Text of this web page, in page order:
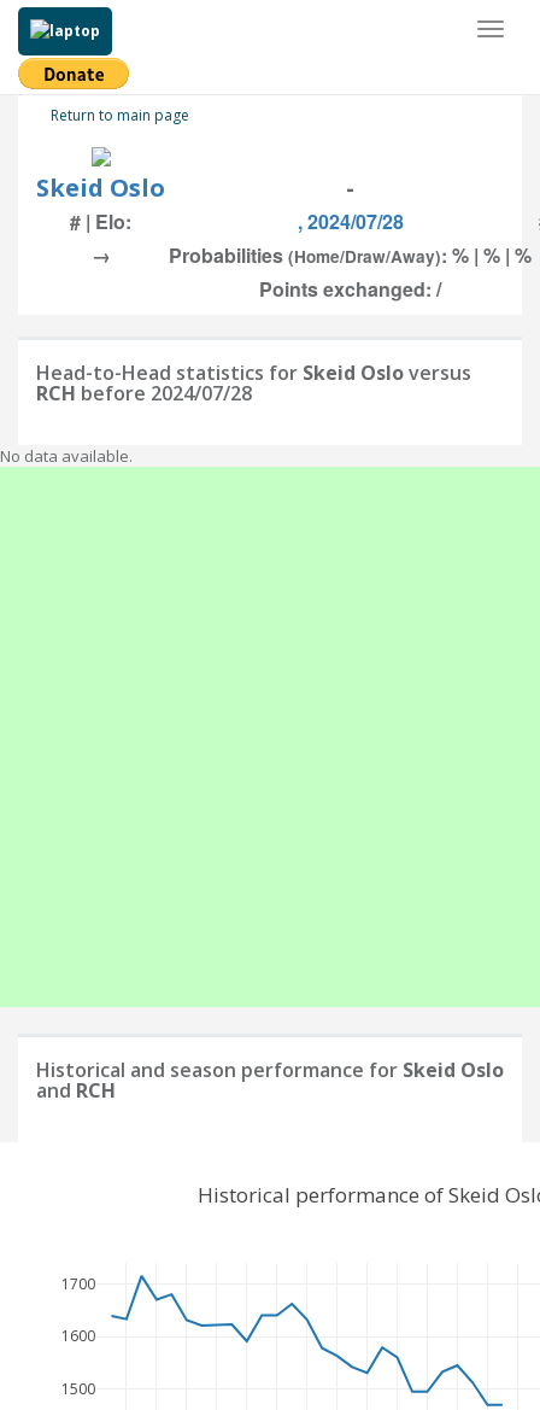
Return to main page
Skeid Oslo -
# | Elo: , 2024/07/28
→
Probabilities (Home/Draw/Away): % | % | %
Points exchanged: /
Head-to-Head statistics for Skeid Osloversus
RCH before 2024/07/28
No data available.
Historical and season performance for Skeid Oslo
and RCH
1500
1600
1700
Historical performance of Skeid